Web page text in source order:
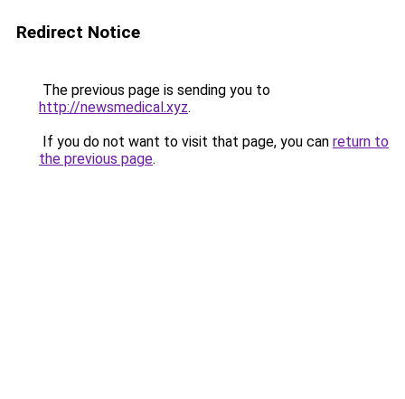
Redirect Notice
The previous page is sending you to
http://newsmedical.xyz.
If you do not want to visit that page, you can return to
the previous page.